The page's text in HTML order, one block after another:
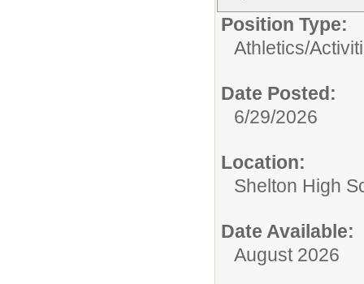
Position Type:
Athletics/
Date Posted:
6/29/2026
Location:
Shelton High
Date Available:
August 2026